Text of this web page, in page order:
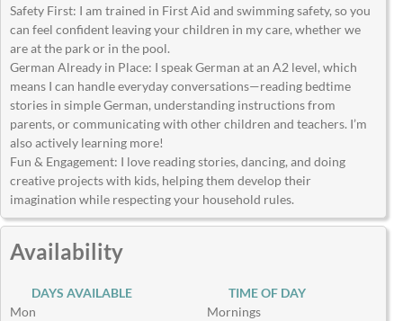
Safety First: I am trained in First Aid and swimming safety, so you
can feel confident leaving your children in my care, whether we
are at the park or in the pool.
German Already in Place: I speak German at an A2 level, which
means I can handle everyday conversations—reading bedtime
stories in simple German, understanding instructions from
parents, or communicating with other children and teachers. I’m
also actively learning more!
Fun & Engagement: I love reading stories, dancing, and doing
creative projects with kids, helping them develop their
imagination while respecting your household rules.
Availability
DAYS AVAILABLE
Mon
TIME OF DAY
Mornings